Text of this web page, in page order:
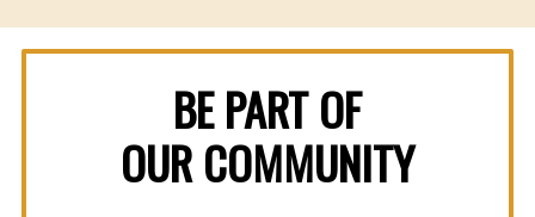
BE PART OF
OUR COMMUNITY